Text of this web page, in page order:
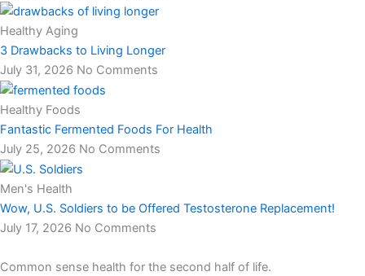
Healthy Aging
3 Drawbacks to Living Longer
July 31, 2026 No Comments
Healthy Foods
Fantastic Fermented Foods For Health
July 25, 2026 No Comments
Men's Health
Wow, U.S. Soldiers to be Offered Testosterone Replacement!
July 17, 2026 No Comments
Common sense health for the second half of life.